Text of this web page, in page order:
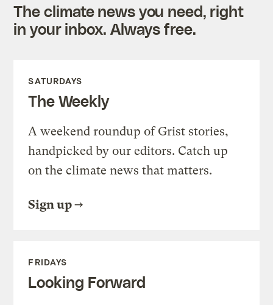
The climate news you need, right
in your inbox. Always free.
SATURDAYS
The Weekly
A weekend roundup of Grist stories,
handpicked by our editors. Catch up
on the climate news that matters.
Sign up
FRIDAYS
Looking Forward